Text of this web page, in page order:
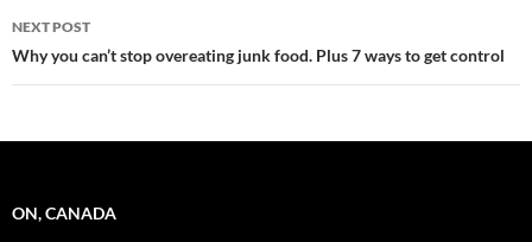
NEXT POST
Why you can’t stop overeating junk food. Plus 7 ways to get control
ON, CANADA